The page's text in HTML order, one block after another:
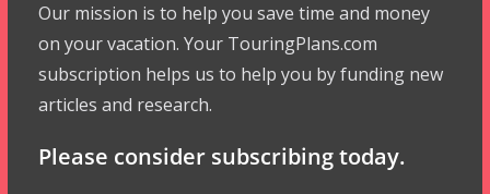
Our mission is to help you save time and money
on your vacation. Your TouringPlans.com
subscription helps us to help you by funding new
articles and research.
Please consider subscribing today.